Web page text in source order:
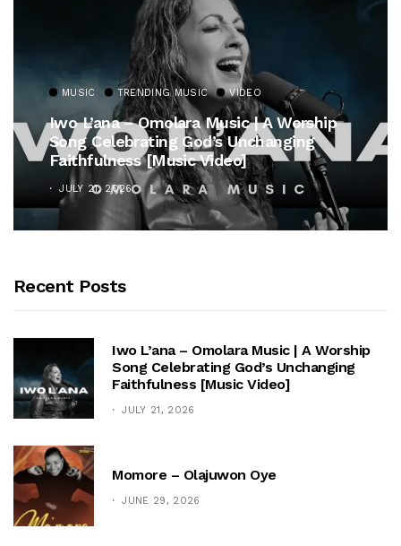
MUSIC TRENDING MUSIC VIDEO
Iwo L’ana – Omolara Music | A Worship
Song Celebrating God’s Unchanging
Faithfulness [Music Video]
JULY 21, 2026
Recent Posts
Iwo L’ana – Omolara Music | A Worship
Song Celebrating God’s Unchanging
Faithfulness [Music Video]
JULY 21, 2026
Momore – Olajuwon Oye
JUNE 29, 2026